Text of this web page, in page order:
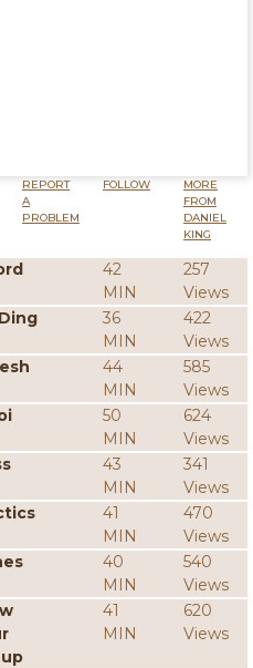
REPORT
A
PROBLEM
FOLLOW
MORE
FROM
DANIEL
KING
42
MIN
257
Views
36
MIN
422
Views
44
MIN
585
Views
50
MIN
624
Views
43
MIN
341
Views
41
MIN
470
Views
40
MIN
540
Views
41
MIN
620
Views